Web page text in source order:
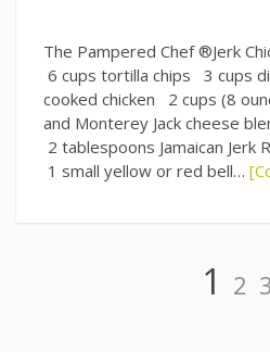
The Pampered Chef ®Jerk
6 cups tortilla chips 3 cups
cooked chicken 2 cups (8
and Monterey Jack cheese
2 tablespoons Jamaican Jerk
1 small yellow or red bell…
Page
1 2 3